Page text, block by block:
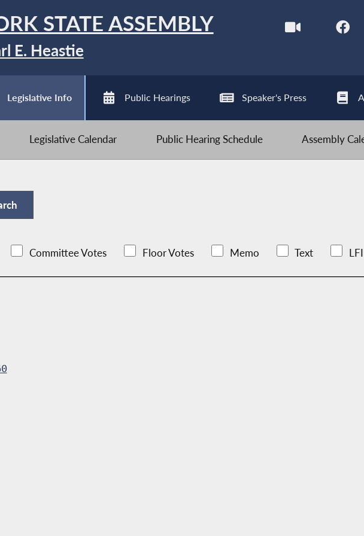
STATE ASSEMBLY
E. Heastie
Legislative Info Public Hearings Speaker's Press
Legislative Calendar Public Hearing Schedule Assembly
Committee Votes Floor Votes Memo Text